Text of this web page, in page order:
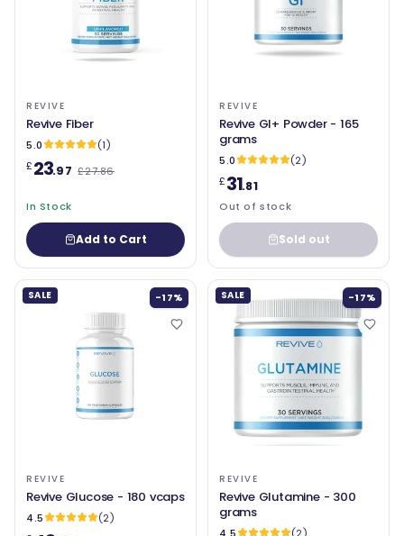
REVIVE
Revive Fiber
5.0
(1)
£23.97 £27.86
In Stock
Add to Cart
REVIVE
Revive GI+ Powder - 165
grams
5.0
(2)
£31.81
Out of stock
Sold out
SALE -17%
REVIVE
Revive Glucose - 180 vcaps
4.5
(2)
SALE -17%
REVIVE
Revive Glutamine - 300
grams